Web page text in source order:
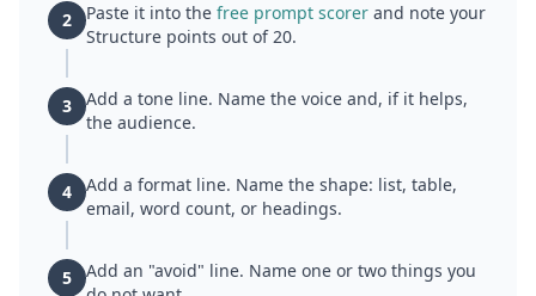
2 Paste it into the free prompt scorer and note your
Structure points out of 20.
3
Add a tone line. Name the voice and, if it helps,
the audience.
4
Add a format line. Name the shape: list, table,
email, word count, or headings.
5
Add an "avoid" line. Name one or two things you